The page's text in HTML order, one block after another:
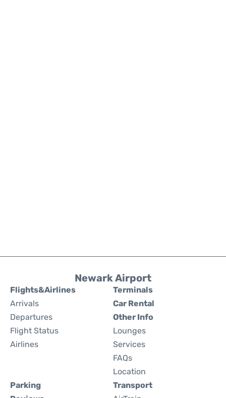
Newark Airport
Flights&Airlines
Arrivals
Departures
Flight Status
Airlines
Terminals
Car Rental
Other Info
Lounges
Services
FAQs
Location
Parking
Transport